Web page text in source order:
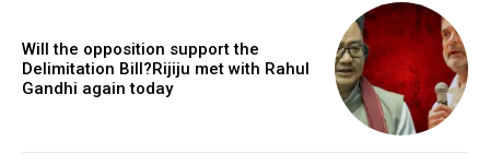
Will the opposition support the
Delimitation Bill?Rijiju met with Rahul
Gandhi again today